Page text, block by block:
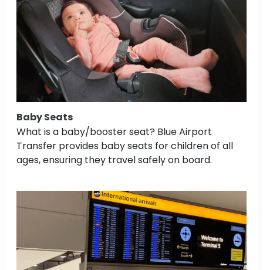
Baby Seats
What is a baby/booster seat? Blue Airport
Transfer provides baby seats for children of all
ages, ensuring they travel safely on board.